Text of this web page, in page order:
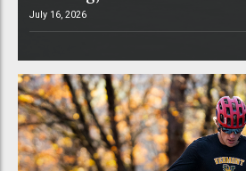
July 16, 2026